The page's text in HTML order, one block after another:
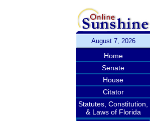
August 7, 2026
Home
Senate
House
Citator
Statutes, Constitution,
& Laws of Florida